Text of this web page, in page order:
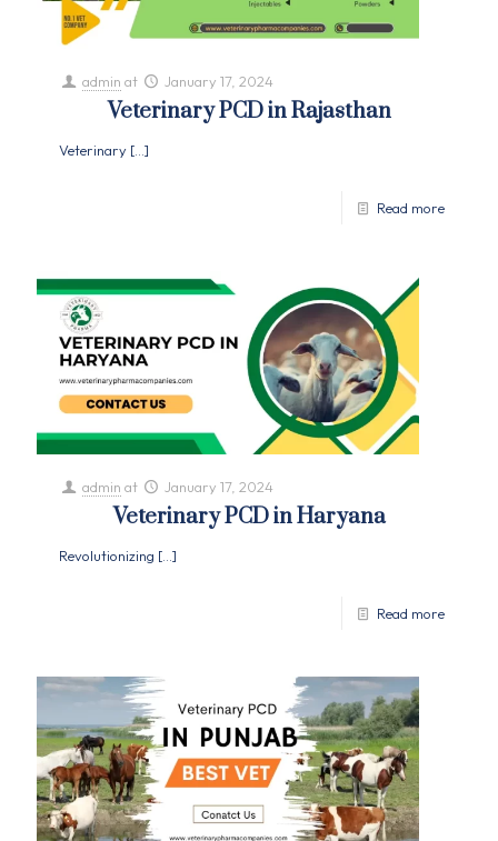
admin at January 17, 2024
Veterinary PCD in Rajasthan
Veterinary […]
Read more
admin at January 17, 2024
Veterinary PCD in Haryana
Revolutionizing […]
Read more